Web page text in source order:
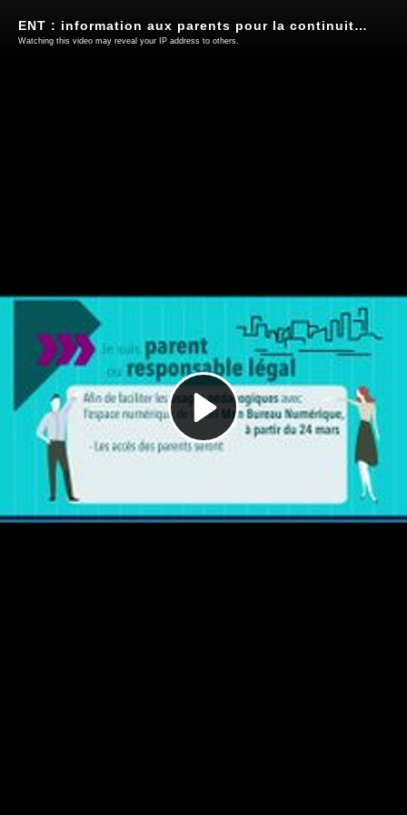
Play
Video
ENT : information aux parents pour la continuité pédagogique
Watching this video may reveal your IP address to others.